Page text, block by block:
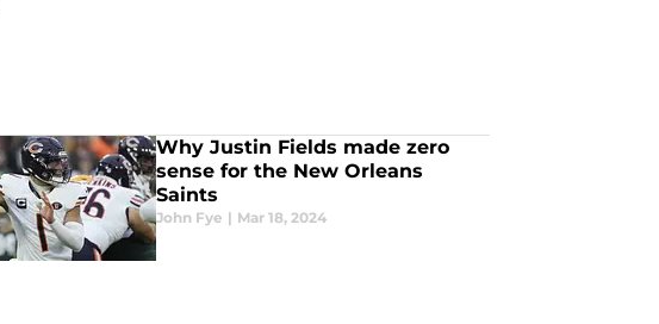
Why Justin Fields made zero
sense for the New Orleans
Saints
John Fye | Mar 18, 2024